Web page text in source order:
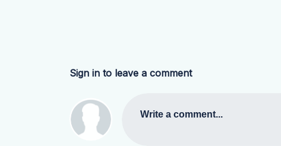
Sign in to leave a comment
Write a comment...